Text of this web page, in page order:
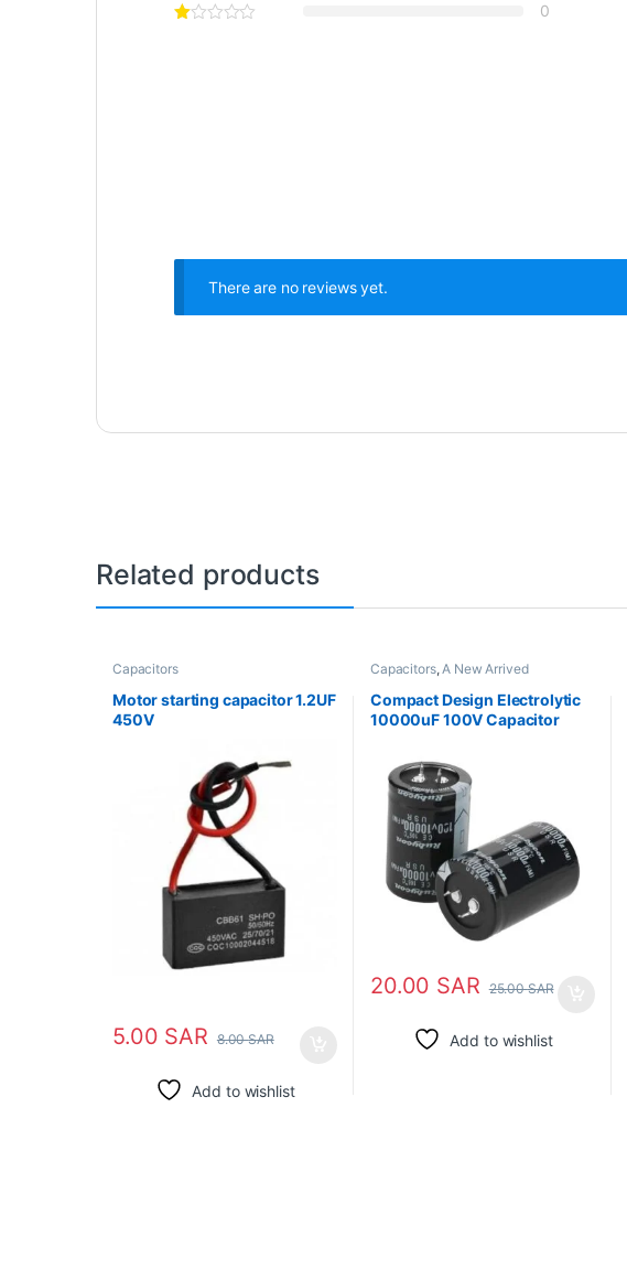
0
There are no reviews yet.
Related products
Capacitors
Motor starting capacitor 1.2UF
450V
5.00 SAR 8.00SAR
Add to wishlist
Capacitors,A New Arrived
Compact Design Electrolytic
10000uF 100V Capacitor
20.00 SAR 25.00SAR
Add to wishlist